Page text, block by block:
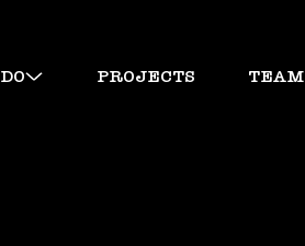
PROJECTS TEAM